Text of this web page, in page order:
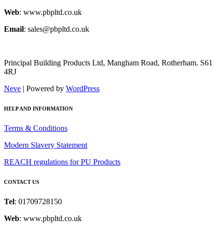
Web: www.pbpltd.co.uk
Email: sales@pbpltd.co.uk
Principal Building Products Ltd, Mangham Road, Rotherham. S61
4RJ
Neve | Powered by WordPress
HELP AND INFORMATION
Terms & Conditions
Modern Slavery Statement
REACH regulations for PU Products
CONTACT US
Tel: 01709728150
Web: www.pbpltd.co.uk